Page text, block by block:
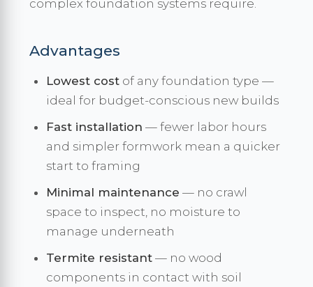
complex foundation systems require.
Advantages
Lowest cost of any foundation type —
ideal for budget-conscious new builds
Fast installation — fewer labor hours
and simpler formwork mean a quicker
start to framing
Minimal maintenance — no crawl
space to inspect, no moisture to
manage underneath
Termite resistant — no wood
components in contact with soil